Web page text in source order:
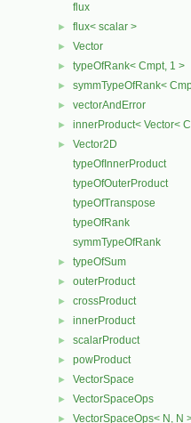
flux
► flux< scalar >
► Vector
► typeOfRank< Cmpt, 1 >
► symmTypeOfRank<
► vectorAndError
► innerProduct< Vector<
►
Vector2D
typeOfInnerProduct
typeOfOuterProduct
typeOfTranspose
typeOfRank
symmTypeOfRank
► typeOfSum
► outerProduct
► crossProduct
► innerProduct
► scalarProduct
► powProduct
► VectorSpace
► VectorSpaceOps
► VectorSpaceOps< N, N